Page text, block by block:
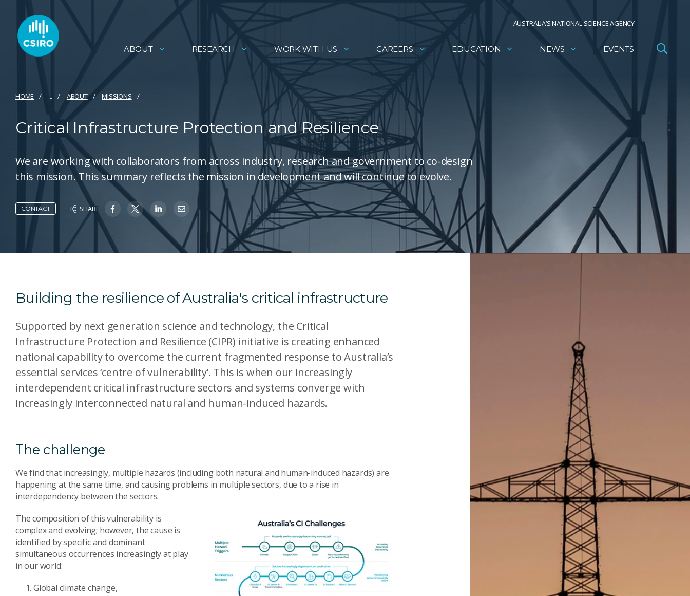
AUSTRALIA’S NATIONAL SCIENCE AGENCY
ABOUT RESEARCH WORK WITH US CAREERS EDUCATION NEWS EVENTS
HOME ... ABOUT MISSIONS
Critical Infrastructure Protection and Resilience
We are working with collaborators from across industry, research and government to co-design
this mission. This summary reflects the mission in development and will continue to evolve.
CONTACT SHARE
Building the resilience of Australia's critical infrastructure
Supported by next generation science and technology, the Critical
Infrastructure Protection and Resilience (CIPR) initiative is creating enhanced
national capability to overcome the current fragmented response to Australia’s
essential services ‘centre of vulnerability’. This is when our increasingly
interdependent critical infrastructure sectors and systems converge with
increasingly interconnected natural and human-induced hazards.
The challenge
We find that increasingly, multiple hazards (including both natural and human-induced hazards) are
happening at the same time, and causing problems in multiple sectors, due to a rise in
interdependency between the sectors.
The composition of this vulnerability is
complex and evolving; however, the cause is
identified by specific and dominant
simultaneous occurrences increasingly at play
in our world:
Global climate change,